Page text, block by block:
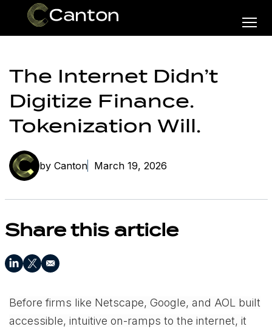
The Internet Didn’t
Digitize Finance.
Tokenization Will.
by Canton March 19, 2026
Share this article
Before firms like Netscape, Google, and AOL built
accessible, intuitive on-ramps to the internet, it